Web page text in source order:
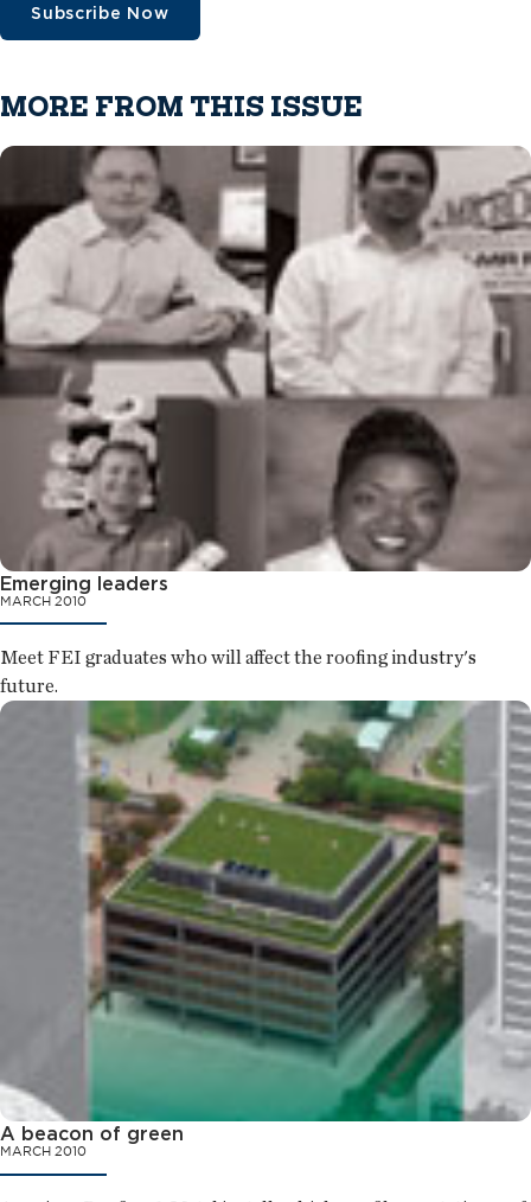
Subscribe Now
MORE FROM THIS ISSUE
Emerging leaders
MARCH 2010
Meet FEI graduates who will affect the roofing industry's
future.
A beacon of green
MARCH 2010